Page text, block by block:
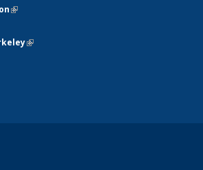
(link is external)
(link is external)
external)
external)